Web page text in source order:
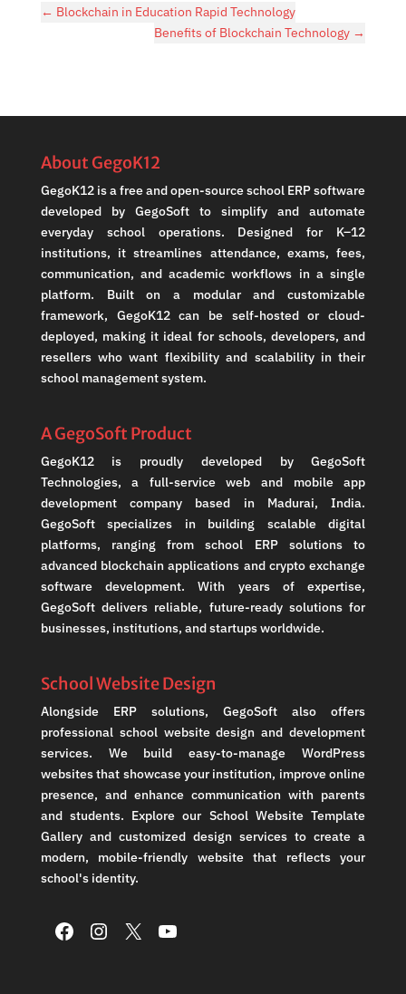
← Blockchain in Education Rapid Technology
Benefits of Blockchain Technology →
About GegoK12
GegoK12 is a free and open-source school ERP software
developed by GegoSoft to simplify and automate
everyday school operations. Designed for K–12
institutions, it streamlines attendance, exams, fees,
communication, and academic workflows in a single
platform. Built on a modular and customizable
framework, GegoK12 can be self-hosted or cloud-
deployed, making it ideal for schools, developers, and
resellers who want flexibility and scalability in their
school management system.
A GegoSoft Product
GegoK12 is proudly developed by GegoSoft
Technologies, a full-service web and mobile app
development company based in Madurai, India.
GegoSoft specializes in building scalable digital
platforms, ranging from school ERP solutions to
advanced blockchain applications and crypto exchange
software development. With years of expertise,
GegoSoft delivers reliable, future-ready solutions for
businesses, institutions, and startups worldwide.
School Website Design
Alongside ERP solutions, GegoSoft also offers
professional school website design and development
services. We build easy-to-manage WordPress
websites that showcase your institution, improve online
presence, and enhance communication with parents
and students. Explore our School Website Template
Gallery and customized design services to create a
modern, mobile-friendly website that reflects your
school's identity.
Facebook
Instagram
X YouTube